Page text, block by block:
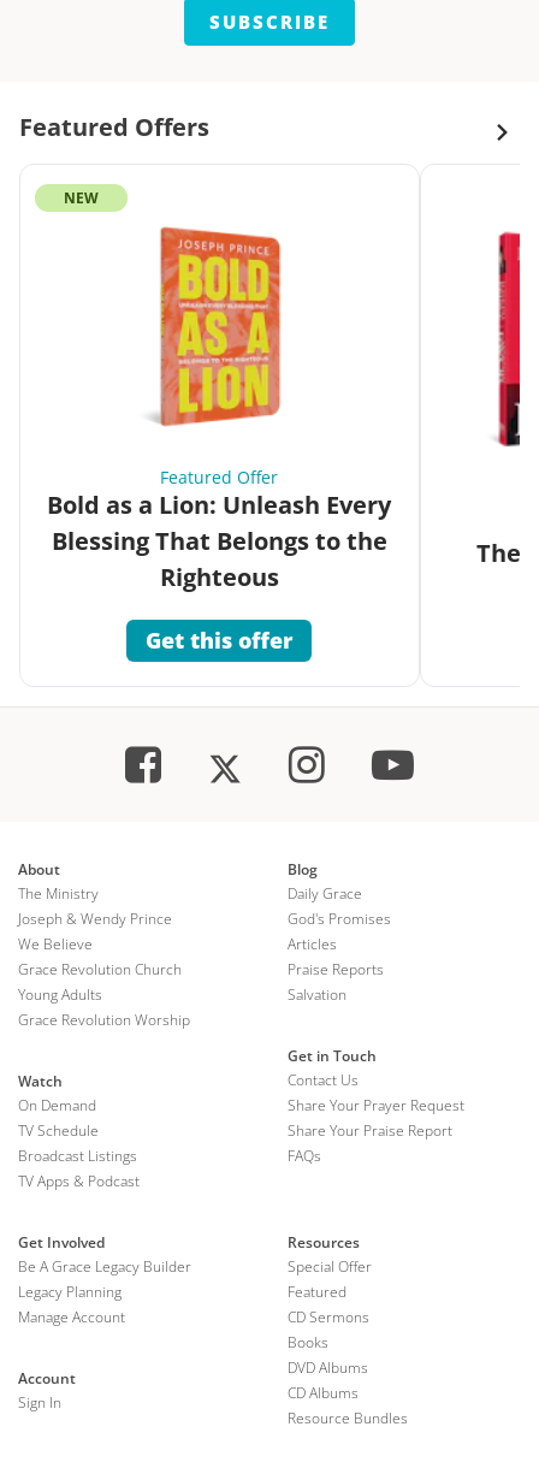
SUBSCRIBE
Featured Offers
NEW
Featured Offer
Bold as a Lion: Unleash Every
Blessing That Belongs to the
Righteous
Get this offer
The
About
The Ministry
Joseph & Wendy Prince
We Believe
Grace Revolution Church
Young Adults
Grace Revolution Worship
Watch
On Demand
TV Schedule
Broadcast Listings
TV Apps & Podcast
Blog
Daily Grace
God's Promises
Articles
Praise Reports
Salvation
Get in Touch
Contact Us
Share Your Prayer Request
Share Your Praise Report
FAQs
Get Involved
Be A Grace Legacy Builder
Legacy Planning
Manage Account
Account
Sign In
Resources
Special Offer
Featured
CD Sermons
Books
DVD Albums
CD Albums
Resource Bundles